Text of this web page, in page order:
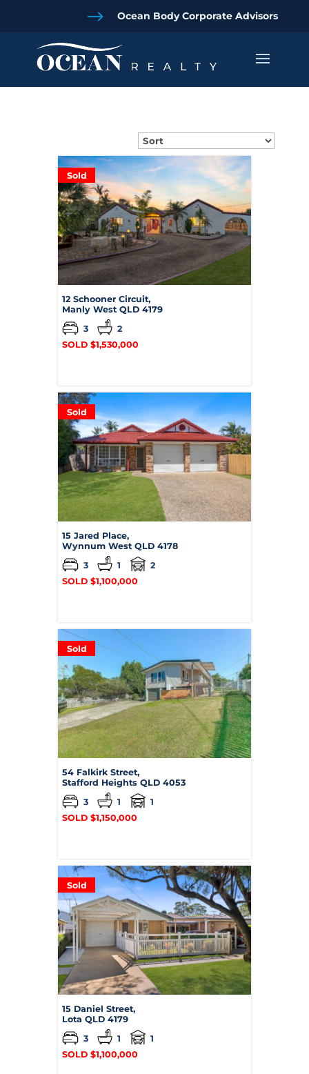
$ Ocean Body Corporate Advisors
Sold
12 Schooner Circuit,
Manly West QLD 4179
3
2
SOLD $1,530,000
Sold
15 Jared Place,
Wynnum West QLD 4178
3
1
2
SOLD $1,100,000
Sold
54 Falkirk Street,
Stafford Heights QLD 4053
3
1
1
SOLD $1,150,000
Sold
15 Daniel Street,
Lota QLD 4179
3
1
1
SOLD $1,100,000